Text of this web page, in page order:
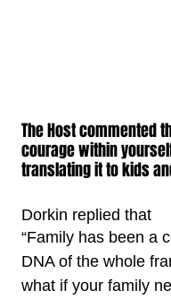
The Host commented
courage within
translating it to kids
Dorkin replied that
“Family has been a
DNA of the whole
what if your family